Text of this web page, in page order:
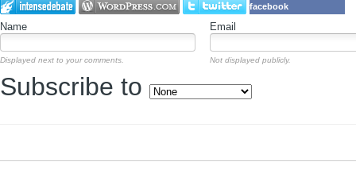
facebook
Name Email
Displayed next to your comments. Not displayed publicly.
Subscribe to